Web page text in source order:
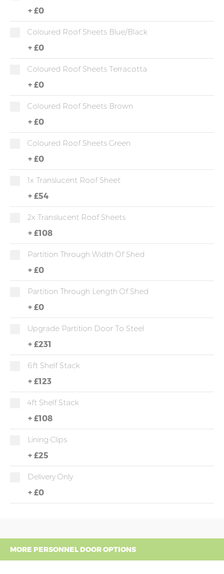
+ £0
Coloured Roof Sheets Blue/Black
+ £0
Coloured Roof Sheets Terracotta
+ £0
Coloured Roof Sheets Brown
+ £0
Coloured Roof Sheets Green
+ £0
1x Translucent Roof Sheet
+ £54
2x Translucent Roof Sheets
+ £108
Partition Through Width Of Shed
+ £0
Partition Through Length Of Shed
+ £0
Upgrade Partition Door To Steel
+ £231
6ft Shelf Stack
+ £123
4ft Shelf Stack
+ £108
Lining Clips
+ £25
Delivery Only
+ £0
MORE PERSONNEL DOOR OPTIONS